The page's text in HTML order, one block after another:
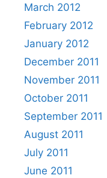
March 2012
February 2012
January 2012
December 2011
November 2011
October 2011
September 2011
August 2011
July 2011
June 2011